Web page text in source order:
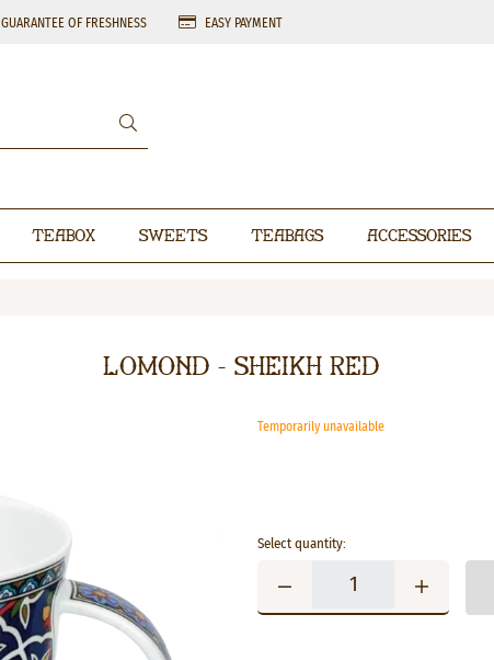
GUARANTEE OF FRESHNESS EASY PAYMENT
Teabox Sweets Teabags Accessories
Lomond - Sheikh Red
Temporarily unavailable
Select quantity: